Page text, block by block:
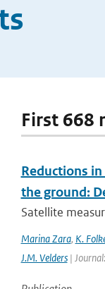
First 668
Reductions
the ground:
Satellite
Marina Zara, K.
J.M. Velders|